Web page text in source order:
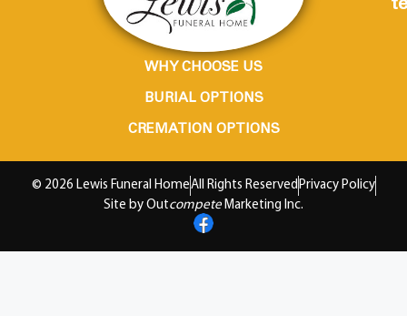
WHY CHOOSE US
BURIAL OPTIONS
CREMATION OPTIONS
© 2026 Lewis Funeral HomeAll Rights Reserved Privacy Policy
Site by Outcompete Marketing Inc.